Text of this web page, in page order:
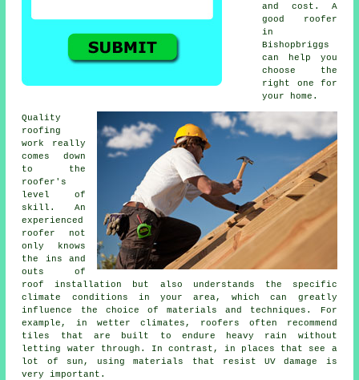
and cost. A
good roofer
in
Bishopbriggs
can help you
choose the
right one for
your home.
Quality
roofing
work really
comes down
to the
roofer's
level of
skill. An
experienced
roofer not
only knows
the ins and
outs of
roof installation but also understands the specific
climate conditions in your area, which can greatly
influence the choice of materials and techniques. For
example, in wetter climates, roofers often recommend
tiles that are built to endure heavy rain without
letting water through. In contrast, in places that see a
lot of sun, using materials that resist UV damage is
very important.